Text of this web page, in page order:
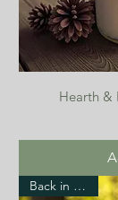
Hearth &
Back in stock!